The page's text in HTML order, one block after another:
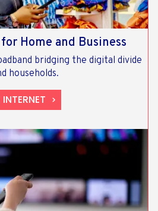
Home and Business
bridging the digital divide
households.